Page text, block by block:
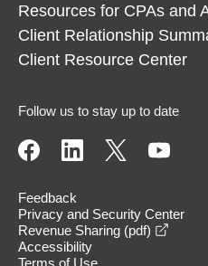
Resources for CPAs and
Client Relationship
Client Resource Center
Follow us to stay up to date
Feedback
Privacy and Security Center
Revenue Sharing (pdf)
Accessibility
Terms of Use